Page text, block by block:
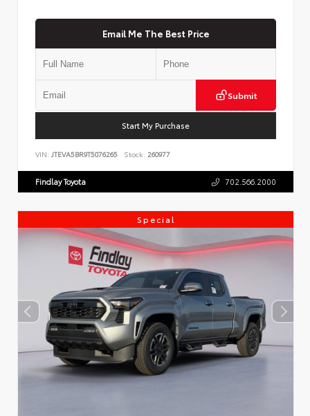
Email Me The Best Price
Submit
Start My Purchase
VIN: JTEVA5BR9T5076265 Stock: 260977
Findlay Toyota 702.566.2000
Special